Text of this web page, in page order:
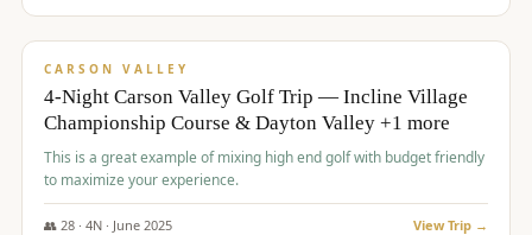
$449/pp
CARSON VALLEY
4-Night Carson Valley Golf Trip — Incline Village
Championship Course & Dayton Valley +1 more
This is a great example of mixing high end golf with budget friendly
to maximize your experience.
👥 28· 4N · June 2025 View Trip →